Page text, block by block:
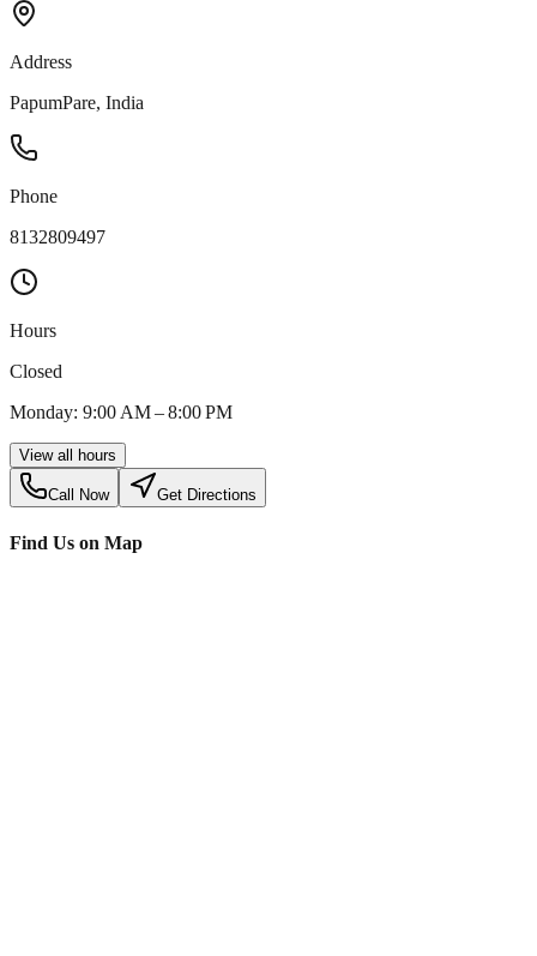
Address
PapumPare, India
Phone
8132809497
Hours
Closed
Monday: 9:00 AM – 8:00 PM
View all hours
Call Now Get Directions
Find Us on Map